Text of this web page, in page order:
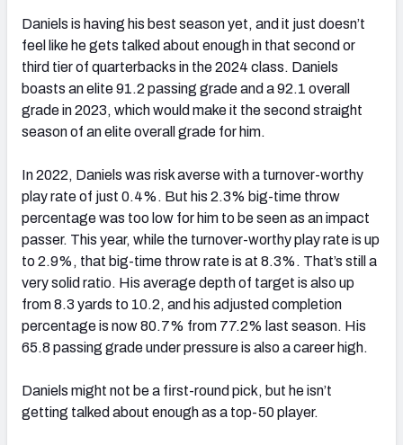
Daniels is having his best season yet, and it just doesn’t
feel like he gets talked about enough in that second or
third tier of quarterbacks in the 2024 class. Daniels
boasts an elite 91.2 passing grade and a 92.1 overall
grade in 2023, which would make it the second straight
season of an elite overall grade for him.
In 2022, Daniels was risk averse with a turnover-worthy
play rate of just 0.4%. But his 2.3% big-time throw
percentage was too low for him to be seen as an impact
passer. This year, while the turnover-worthy play rate is up
to 2.9%, that big-time throw rate is at 8.3%. That’s still a
very solid ratio. His average depth of target is also up
from 8.3 yards to 10.2, and his adjusted completion
percentage is now 80.7% from 77.2% last season. His
65.8 passing grade under pressure is also a career high.
Daniels might not be a first-round pick, but he isn’t
getting talked about enough as a top-50 player.